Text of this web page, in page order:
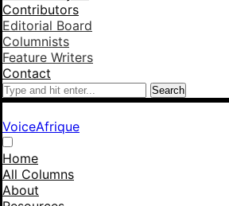
Contributors
Editorial Board
Columnists
Feature Writers
Contact
Search
VoiceAfrique
Home
All Columns
About